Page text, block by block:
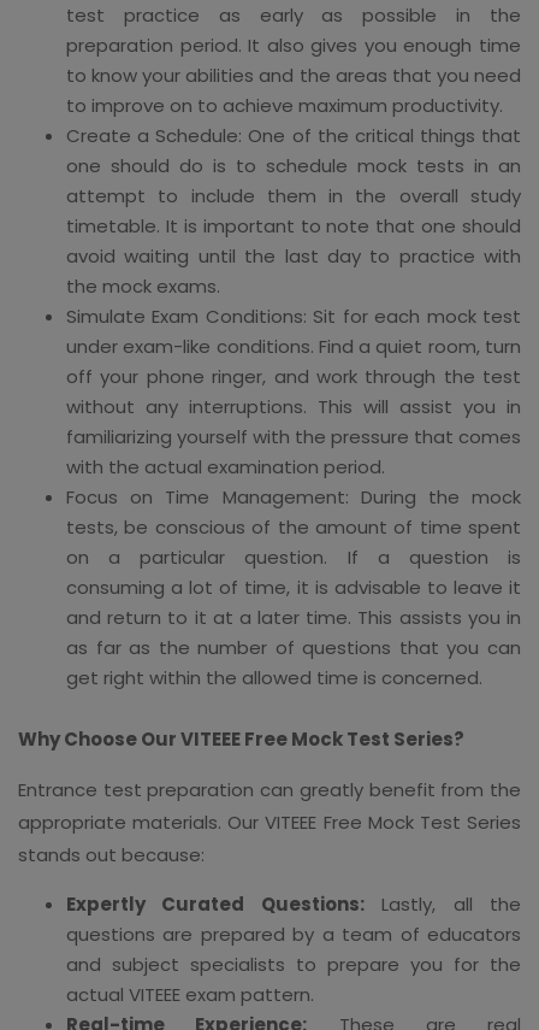
test practice as early as possible in the
preparation period. It also gives you enough time
to know your abilities and the areas that you need
to improve on to achieve maximum productivity.
Create a Schedule: One of the critical things that
one should do is to schedule mock tests in an
attempt to include them in the overall study
timetable. It is important to note that one should
avoid waiting until the last day to practice with
the mock exams.
Simulate Exam Conditions: Sit for each mock test
under exam-like conditions. Find a quiet room, turn
off your phone ringer, and work through the test
without any interruptions. This will assist you in
familiarizing yourself with the pressure that comes
with the actual examination period.
Focus on Time Management: During the mock
tests, be conscious of the amount of time spent
on a particular question. If a question is
consuming a lot of time, it is advisable to leave it
and return to it at a later time. This assists you in
as far as the number of questions that you can
get right within the allowed time is concerned.
Why Choose Our VITEEE Free Mock Test Series?
Entrance test preparation can greatly benefit from the
appropriate materials. Our VITEEE Free Mock Test Series
stands out because:
Expertly Curated Questions:Lastly, all the
questions are prepared by a team of educators
and subject specialists to prepare you for the
actual VITEEE exam pattern.
Real-time Experience: These are real